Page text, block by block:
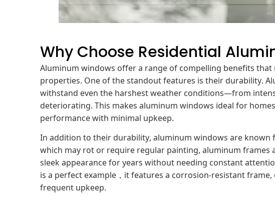
Why Choose Residential
Aluminum windows offer a range of compelling benefits
properties. One of the standout features is their durability.
withstand even the harshest weather conditions—from
deteriorating. This makes aluminum windows ideal for
performance with minimal upkeep.
In addition to their durability, aluminum windows are
which may rot or require regular painting, aluminum
sleek appearance for years without needing constant
is a perfect example，it features a corrosion-resistant
frequent upkeep.